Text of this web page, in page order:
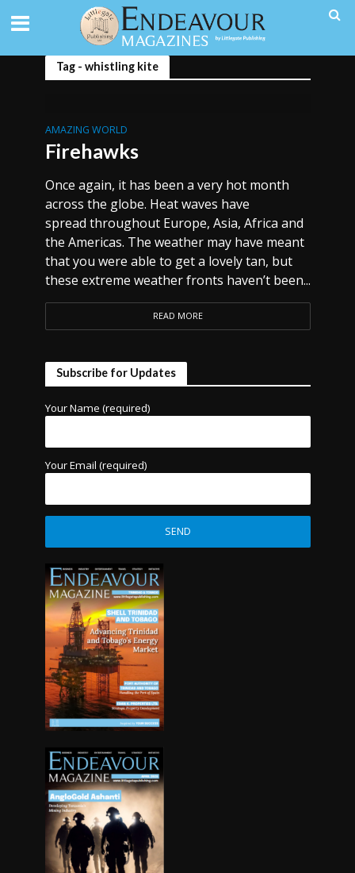
Tag - whistling kite
AMAZING WORLD
Firehawks
Once again, it has been a very hot month
across the globe. Heat waves have
spread throughout Europe, Asia, Africa and
the Americas. The weather may have meant
that you were able to get a lovely tan, but
these extreme weather fronts haven’t been...
READ MORE
Subscribe for Updates
Your Name (required)
Your Email (required)